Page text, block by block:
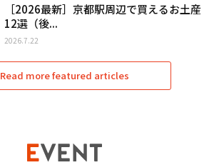
［2026最新］京都駅周辺で買えるお土産
12選（後...
2026.7.22
Read more featured articles